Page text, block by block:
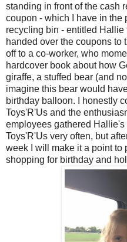
standing in front of the cash
coupon - which I have in the
recycling bin - entitled Hallie
handed over the coupons to
off to a co-worker, who
hardcover book about how
giraffe, a stuffed bear (and
imagine this bear would
birthday balloon. I honestly
Toys'R'Us and the
employees gathered
Toys'R'Us very often, but
week I will make it a point to
shopping for birthday and